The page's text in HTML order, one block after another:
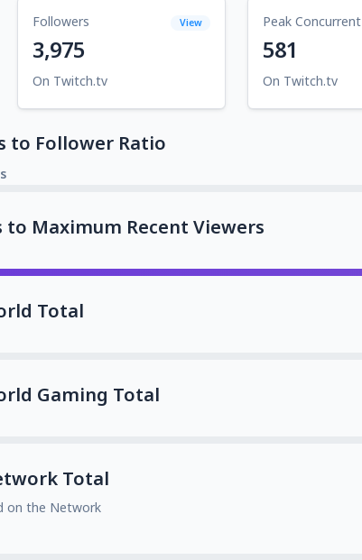
Followers View
3,975
On Twitch.tv
Peak Concurrent
581
On Twitch.tv
to Follower Ratio
to Maximum Recent Viewers
Total
Gaming Total
Total
on the Network